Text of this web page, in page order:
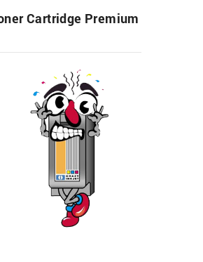
Cartridge Premium